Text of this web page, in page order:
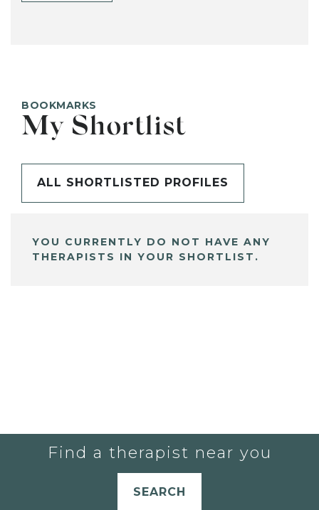
BOOKMARKS
My Shortlist
ALL SHORTLISTED PROFILES
YOU CURRENTLY DO NOT HAVE ANY
THERAPISTS IN YOUR SHORTLIST.
Find a therapist near you
SEARCH